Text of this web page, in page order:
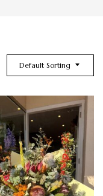
Default Sorting